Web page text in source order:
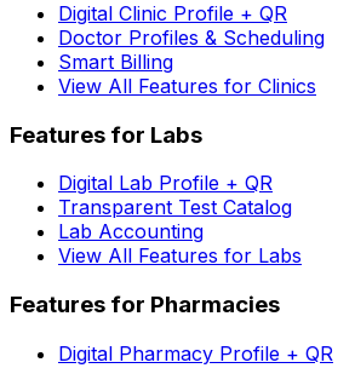
Digital Clinic Profile + QR
Doctor Profiles & Scheduling
Smart Billing
View All Features for Clinics
Features for Labs
Digital Lab Profile + QR
Transparent Test Catalog
Lab Accounting
View All Features for Labs
Features for Pharmacies
Digital Pharmacy Profile + QR